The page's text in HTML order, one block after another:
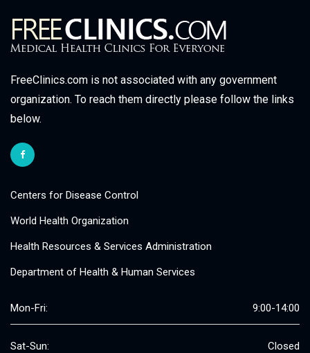
FreeClinics.com is not associated with any government
organization. To reach them directly please follow the links
below.
Centers for Disease Control
World Health Organization
Health Resources & Services Administration
Department of Health & Human Services
Mon-Fri: 9:00-14:00
Sat-Sun: Closed